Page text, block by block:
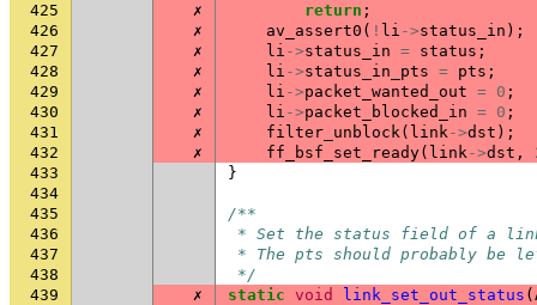
425
✗ return ;
426
✗ av_assert0 ( ! li ->status_in );
427
✗ li ->status_in = status ;
428
✗ li ->status_in_pts = pts ;
429
✗ li ->packet_wanted_out = 0 ;
430
✗ li ->packet_blocked_in = 0 ;
431
✗ filter_unblock( link->dst );
432
✗ ff_bsf_set_ready( link->dst ,
433
}
434
435
/**
436
* Set the status field of a
437
* The pts should probably be left
438
*/
439
✗ static void link_set_out_status (